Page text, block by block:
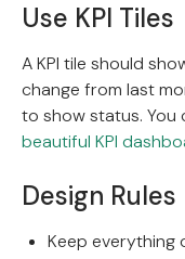
Use KPI Tiles
A KPI tile should
change from last
to show status. You
beautiful KPI
Design Rules
Keep everything